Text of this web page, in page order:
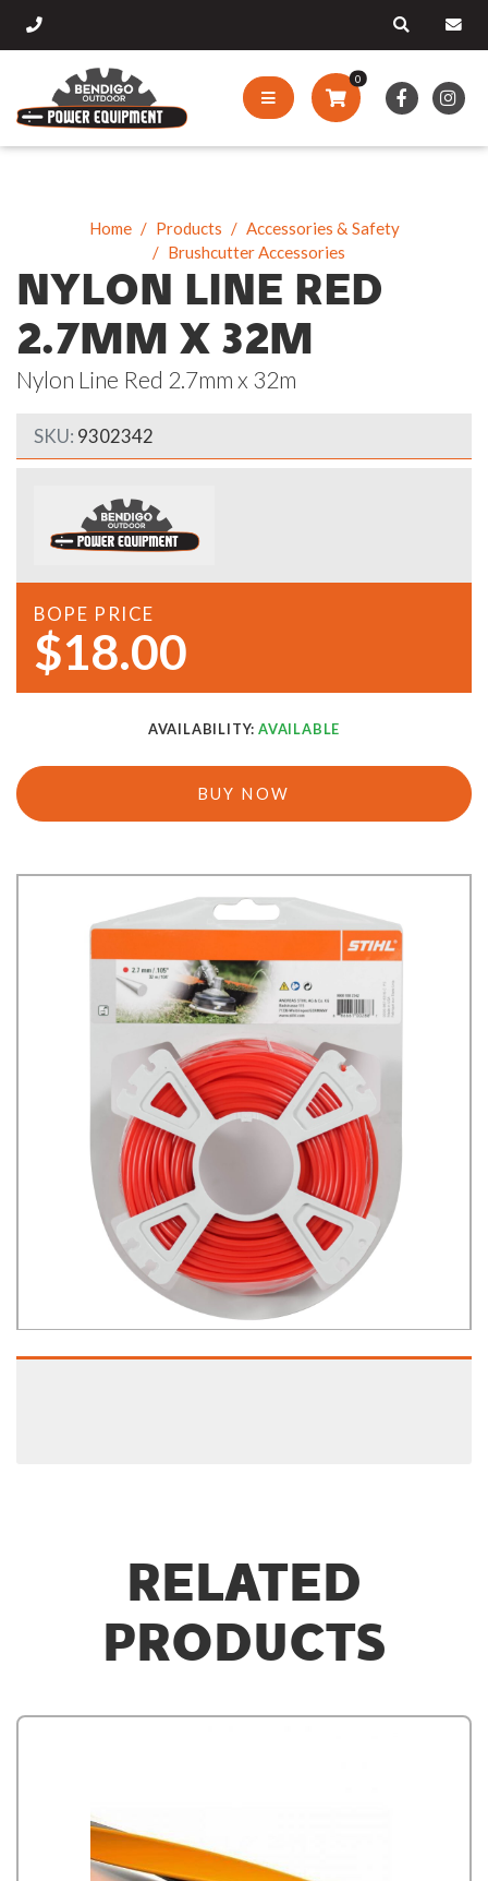
0
Home Products
Accessories & Safety
Brushcutter Accessories
NYLON LINE RED
2.7MM X 32M
Nylon Line Red 2.7mm x 32m
SKU: 9302342
BOPE PRICE
$18.00
AVAILABILITY: AVAILABLE
BUY NOW
RELATED
PRODUCTS